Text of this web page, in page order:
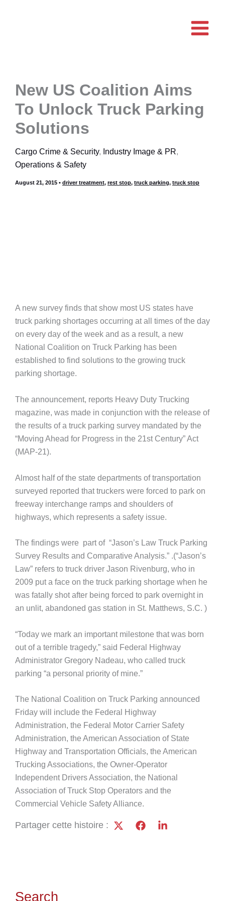
New US Coalition Aims
To Unlock Truck Parking
Solutions
Cargo Crime & Security, Industry Image & PR,
Operations & Safety
August 21, 2015 • driver treatment, rest stop, truck parking, truck stop
A new survey finds that show most US states have
truck parking shortages occurring at all times of the day
on every day of the week and as a result, a new
National Coalition on Truck Parking has been
established to find solutions to the growing truck
parking shortage.
The announcement, reports Heavy Duty Trucking
magazine, was made in conjunction with the release of
the results of a truck parking survey mandated by the
“Moving Ahead for Progress in the 21st Century” Act
(MAP-21).
Almost half of the state departments of transportation
surveyed reported that truckers were forced to park on
freeway interchange ramps and shoulders of
highways, which represents a safety issue.
The findings were part of “Jason’s Law Truck Parking
Survey Results and Comparative Analysis.” .(“Jason’s
Law” refers to truck driver Jason Rivenburg, who in
2009 put a face on the truck parking shortage when he
was fatally shot after being forced to park overnight in
an unlit, abandoned gas station in St. Matthews, S.C. )
“Today we mark an important milestone that was born
out of a terrible tragedy,” said Federal Highway
Administrator Gregory Nadeau, who called truck
parking “a personal priority of mine.”
The National Coalition on Truck Parking announced
Friday will include the Federal Highway
Administration, the Federal Motor Carrier Safety
Administration, the American Association of State
Highway and Transportation Officials, the American
Trucking Associations, the Owner-Operator
Independent Drivers Association, the National
Association of Truck Stop Operators and the
Commercial Vehicle Safety Alliance.
Partager cette histoire :
Search